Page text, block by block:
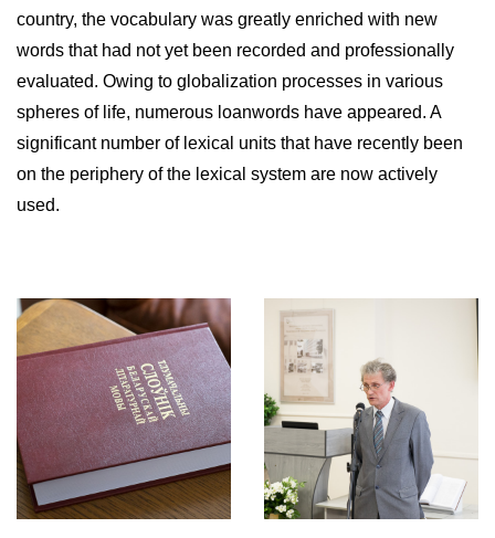
country, the vocabulary was greatly enriched with new
words that had not yet been recorded and professionally
evaluated. Owing to globalization processes in various
spheres of life, numerous loanwords have appeared. A
significant number of lexical units that have recently been
on the periphery of the lexical system are now actively
used.